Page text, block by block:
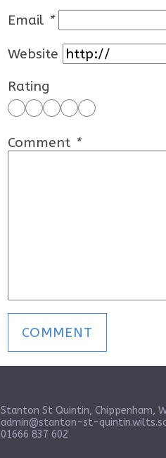
Email *
Website
Rating
Comment *
Stanton St Quintin, Chippenham,
admin@stanton-st-
01666 837 602